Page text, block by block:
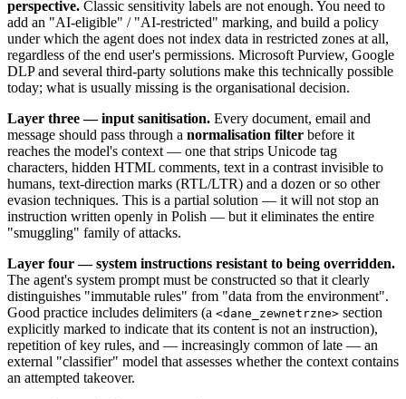
perspective. Classic sensitivity labels are not enough. You need to
add an "AI-eligible" / "AI-restricted" marking, and build a policy
under which the agent does not index data in restricted zones at all,
regardless of the end user's permissions. Microsoft Purview, Google
DLP and several third-party solutions make this technically possible
today; what is usually missing is the organisational decision.
Layer three — input sanitisation. Every document, email and
message should pass through a normalisation filter before it
reaches the model's context — one that strips Unicode tag
characters, hidden HTML comments, text in a contrast invisible to
humans, text-direction marks (RTL/LTR) and a dozen or so other
evasion techniques. This is a partial solution — it will not stop an
instruction written openly in Polish — but it eliminates the entire
"smuggling" family of attacks.
Layer four — system instructions resistant to being overridden.
The agent's system prompt must be constructed so that it clearly
distinguishes "immutable rules" from "data from the environment".
Good practice includes delimiters (a <dane_zewnetrzne> section
explicitly marked to indicate that its content is not an instruction),
repetition of key rules, and — increasingly common of late — an
external "classifier" model that assesses whether the context contains
an attempted takeover.